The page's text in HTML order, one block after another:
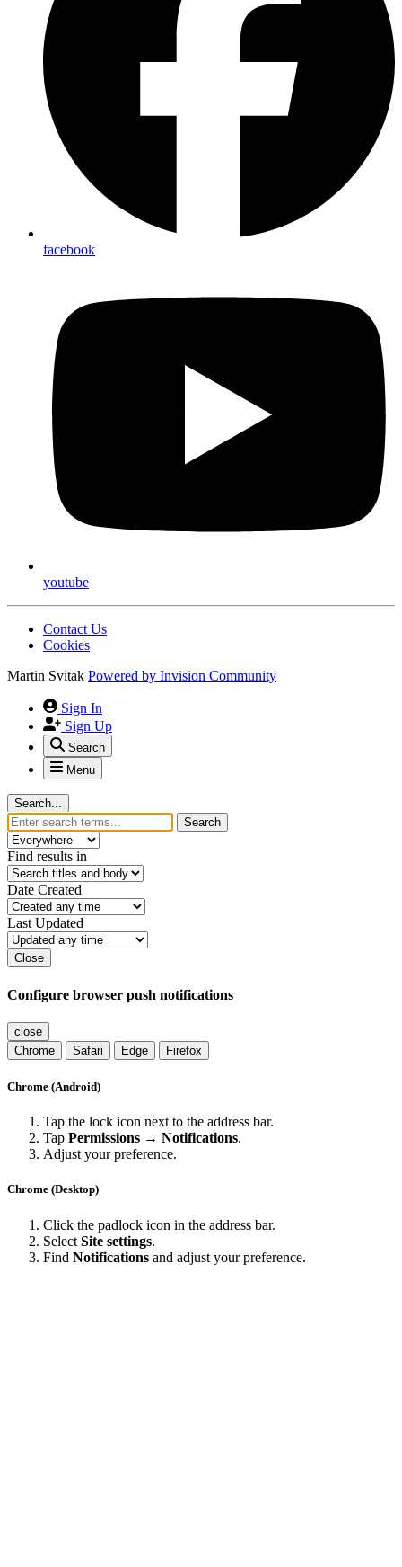
facebook
youtube
Contact Us
Cookies
Martin Svitak Powered by Invision Community
Sign In
Sign Up
Search
Menu
Search...
Search
Find results in
Date Created
Last Updated
Close
Configure browser push notifications
close
Chrome
Safari Edge Firefox
Chrome (Android)
Tap the lock icon next to the address bar.
Tap Permissions → Notifications.
Adjust your preference.
Chrome (Desktop)
Click the padlock icon in the address bar.
Select Site settings.
Find Notifications and adjust your preference.